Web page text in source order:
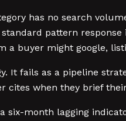
has no search
pattern
a buyer might google,
It fails as a pipeline
cites when they brief
six-month lagging